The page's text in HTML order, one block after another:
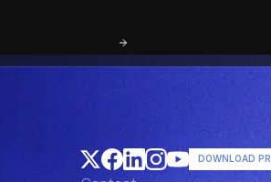
DOWNLOAD